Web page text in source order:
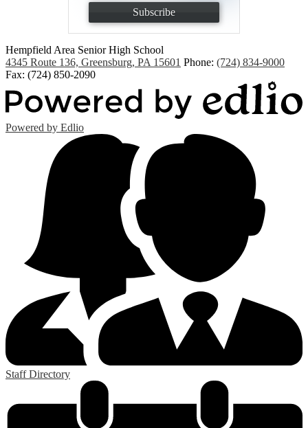
Subscribe
Hempfield Area Senior High School
4345 Route 136, Greensburg, PA 15601 Phone: (724) 834-9000
Fax: (724) 850-2090
Powered by Edlio
Staff Directory